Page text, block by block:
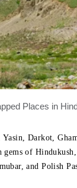
Places in
Darkot,
gems of
and Polish